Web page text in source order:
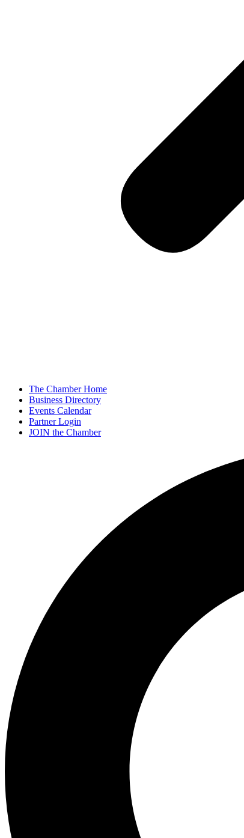
The Chamber Home
Business Directory
Events Calendar
Partner Login
JOIN the Chamber